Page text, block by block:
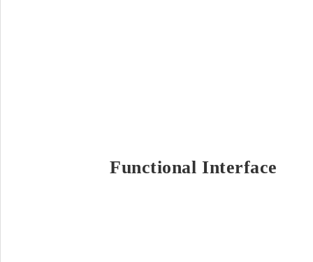
Functional Interface